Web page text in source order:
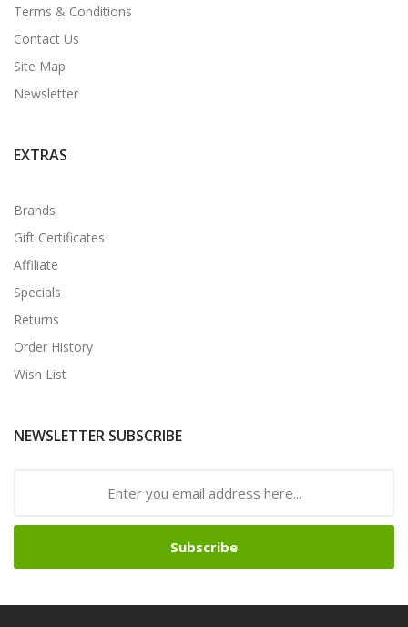
Terms & Conditions
Contact Us
Site Map
Newsletter
EXTRAS
Brands
Gift Certificates
Affiliate
Specials
Returns
Order History
Wish List
NEWSLETTER SUBSCRIBE
Subscribe